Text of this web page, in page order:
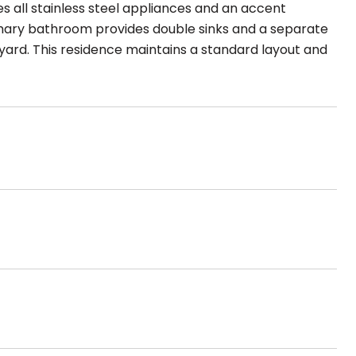
all stainless steel appliances and an accent
bathroom provides double sinks and a separate
This residence maintains a standard layout and